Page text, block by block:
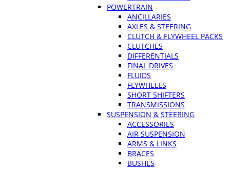
POWERTRAIN
ANCILLARIES
AXLES & STEERING
CLUTCH & FLYWHEEL PACKS
CLUTCHES
DIFFERENTIALS
FINAL DRIVES
FLUIDS
FLYWHEELS
SHORT SHIFTERS
TRANSMISSIONS
SUSPENSION & STEERING
ACCESSORIES
AIR SUSPENSION
ARMS & LINKS
BRACES
BUSHES